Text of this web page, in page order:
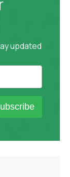
updated